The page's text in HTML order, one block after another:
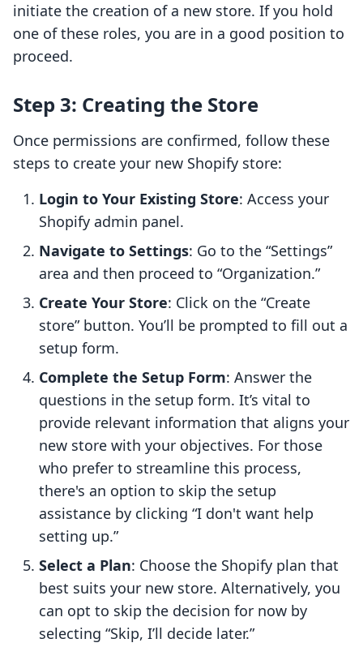
initiate the creation of a new store. If you hold
one of these roles, you are in a good position to
proceed.
Step 3: Creating the Store
Once permissions are confirmed, follow these
steps to create your new Shopify store:
Login to Your Existing Store: Access your
Shopify admin panel.
Navigate to Settings: Go to the “Settings”
area and then proceed to “Organization.”
Create Your Store: Click on the “Create
store” button. You’ll be prompted to fill out a
setup form.
Complete the Setup Form: Answer the
questions in the setup form. It’s vital to
provide relevant information that aligns your
new store with your objectives. For those
who prefer to streamline this process,
there's an option to skip the setup
assistance by clicking “I don't want help
setting up.”
Select a Plan: Choose the Shopify plan that
best suits your new store. Alternatively, you
can opt to skip the decision for now by
selecting “Skip, I’ll decide later.”